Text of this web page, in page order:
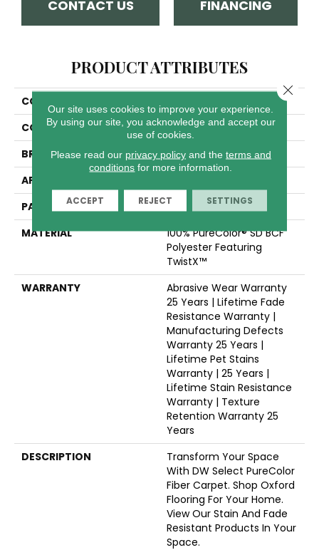
CONTACT US FINANCING
PRODUCT ATTRIBUTES
COLLECTION
COLOR
Grays
BRAND
Dreamweaver
APPLICATION
PATTERN REPEAT
18"W X 9 1/2"L
MATERIAL
100% PureColor® SD BCF
Polyester Featuring
TwistX™
WARRANTY
Abrasive Wear Warranty
25 Years | Lifetime Fade
Resistance Warranty |
Manufacturing Defects
Warranty 25 Years |
Lifetime Pet Stains
Warranty | 25 Years |
Lifetime Stain Resistance
Warranty | Texture
Retention Warranty 25
Years
DESCRIPTION
Transform Your Space
With DW Select PureColor
Fiber Carpet. Shop Oxford
Flooring For Your Home.
View Our Stain And Fade
Resistant Products In Your
Space.
Our site uses cookies to improve your experience.
By using our site, you acknowledge and accept our
use of cookies.
Please read our privacy policyand the terms and
conditions for more information.
ACCEPT REJECT SETTINGS
Close